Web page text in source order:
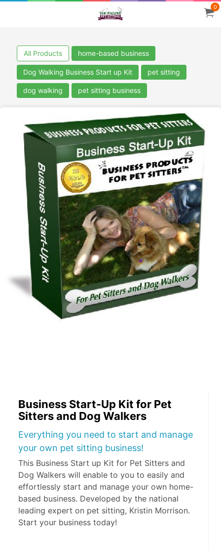
0
All Products home-based business
Dog Walking Business Start up Kit pet sitting
dog walking pet sitting business
Business Start-Up Kit for Pet
Sitters and Dog Walkers
Everything you need to start and manage
your own pet sitting business!
This Business Start up Kit for Pet Sitters and
Dog Walkers will enable to you to easily and
effortlessly start and manage your own home-
based business. Developed by the national
leading expert on pet sitting, Kristin Morrison.
Start your business today!